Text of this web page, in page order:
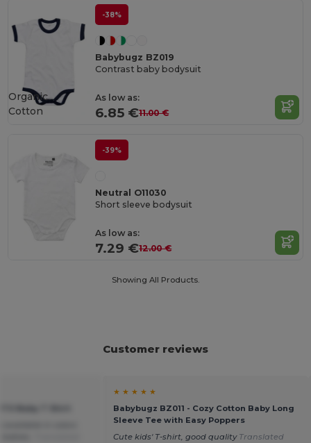
-38%
Babybugz BZ019
Contrast baby bodysuit
As low as:
6.85 €11.00 €
Organic
Cotton
-39%
Neutral O11030
Short sleeve bodysuit
As low as:
7.29 €12.00 €
Showing All Products.
Customer reviews
★ ★ ★ ★ ★
Babybugz BZ011 - Cozy Cotton Baby Long
Sleeve Tee with Easy Poppers
Cute kids' T-shirt, good quality Translated